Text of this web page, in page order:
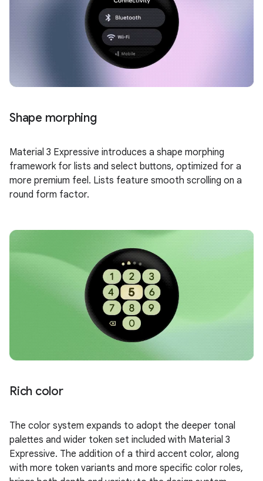
Shape morphing
Material 3 Expressive introduces a shape morphing
framework for lists and select buttons, optimized for a
more premium feel. Lists feature smooth scrolling on a
round form factor.
Rich color
The color system expands to adopt the deeper tonal
palettes and wider token set included with Material 3
Expressive. The addition of a third accent color, along
with more token variants and more specific color roles,